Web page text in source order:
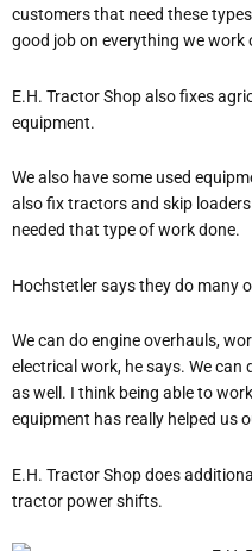
customers that need these
good job on everything we work
E.H. Tractor Shop also fixes
equipment.
We also have some used
also fix tractors and skip
needed that type of work done.
Hochstetler says they do many
We can do engine overhauls,
electrical work, he says. We can
as well. I think being able to
equipment has really helped us
E.H. Tractor Shop does
tractor power shifts.